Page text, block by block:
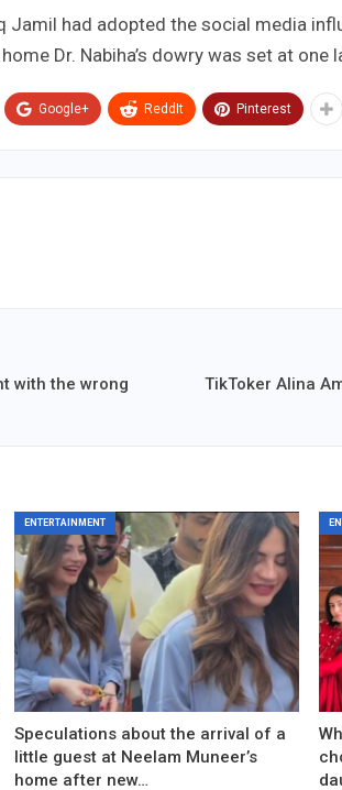
Jamil had adopted the social media
Dr. Nabiha’s dowry was set at one
Google+ ReddIt Pinterest
with the wrong
TikToker Alina
ENTERTAINMENT
Speculations about the arrival of a
little guest at Neelam Muneer’s
home after new…